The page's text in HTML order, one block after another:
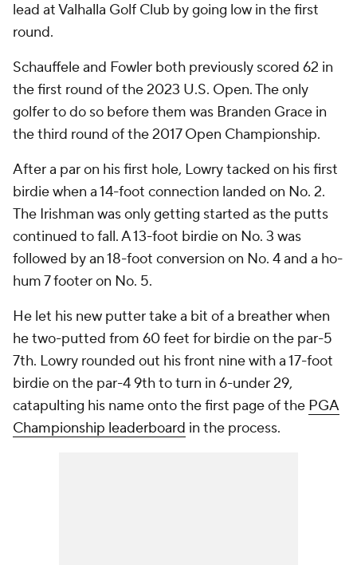
lead at Valhalla Golf Club by going low in the first
round.
Schauffele and Fowler both previously scored 62 in
the first round of the 2023 U.S. Open. The only
golfer to do so before them was Branden Grace in
the third round of the 2017 Open Championship.
After a par on his first hole, Lowry tacked on his first
birdie when a 14-foot connection landed on No. 2.
The Irishman was only getting started as the putts
continued to fall. A 13-foot birdie on No. 3 was
followed by an 18-foot conversion on No. 4 and a ho-
hum 7 footer on No. 5.
He let his new putter take a bit of a breather when
he two-putted from 60 feet for birdie on the par-5
7th. Lowry rounded out his front nine with a 17-foot
birdie on the par-4 9th to turn in 6-under 29,
catapulting his name onto the first page of the PGA
Championship leaderboard in the process.